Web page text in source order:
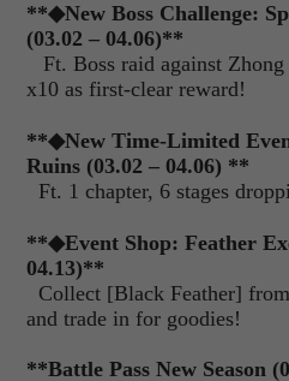
**◆New Boss Challenge:
(03.02 – 04.06)**
Ft. Boss raid against
x10 as first-clear reward!
**◆New Time-Limited
Ruins (03.02 – 04.06) **
Ft. 1 chapter, 6 stages
**◆Event Shop: Feather
04.13)**
Collect [Black Feather]
and trade in for goodies!
**Battle Pass New Season